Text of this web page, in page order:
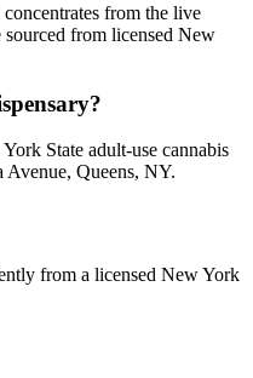
from the live
from licensed New
State adult-use cannabis
Avenue, Queens, NY.
from a licensed New York